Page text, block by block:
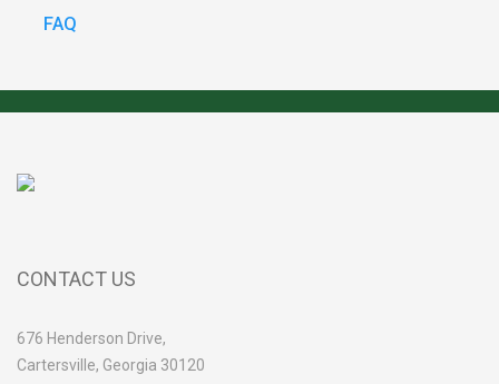
FAQ
CONTACT US
676 Henderson Drive,
Cartersville, Georgia 30120